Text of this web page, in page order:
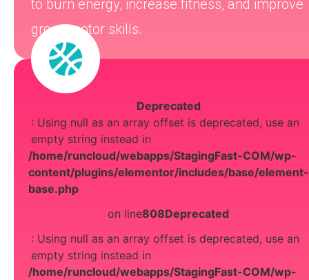
to burn energy, increase fitness, and improve
gross motor skills.
Deprecated
: Using null as an array offset is deprecated, use an
empty string instead in
/home/runcloud/webapps/StagingFast-COM/wp-
content/plugins/elementor/includes/base/element-
base.php
on line808Deprecated
: Using null as an array offset is deprecated, use an
empty string instead in
/home/runcloud/webapps/StagingFast-COM/wp-